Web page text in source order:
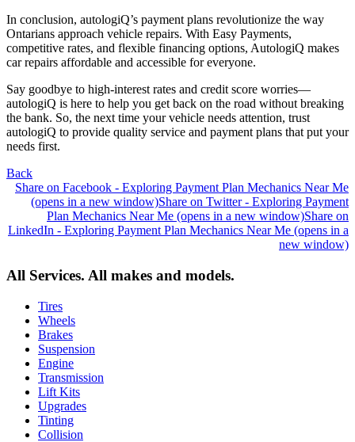
In conclusion, autologiQ’s payment plans revolutionize the way
Ontarians approach vehicle repairs. With Easy Payments,
competitive rates, and flexible financing options, AutologiQ makes
car repairs affordable and accessible for everyone.
Say goodbye to high-interest rates and credit score worries—
autologiQ is here to help you get back on the road without breaking
the bank. So, the next time your vehicle needs attention, trust
autologiQ to provide quality service and payment plans that put your
needs first.
Back
Share on Facebook - Exploring Payment Plan Mechanics Near Me
(opens in a new window)Share on Twitter - Exploring Payment
Plan Mechanics Near Me (opens in a new window)Share on
LinkedIn - Exploring Payment Plan Mechanics Near Me (opens in a
new window)
All Services. All makes and models.
Tires
Wheels
Brakes
Suspension
Engine
Transmission
Lift Kits
Upgrades
Tinting
Collision